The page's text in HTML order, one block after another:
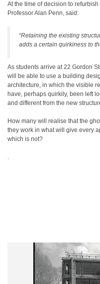
At the time of decision to
Professor Alan Penn, said:
“Retaining the existing
adds a certain quirkiness to
As students arrive at 22 Gordon
will be able to use a building
architecture, in which the visible
have, perhaps quirkily, been left
and different from the new
How many will realise that the
they work in what will give every
which is not?
.